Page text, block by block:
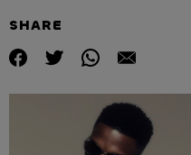
SHARE